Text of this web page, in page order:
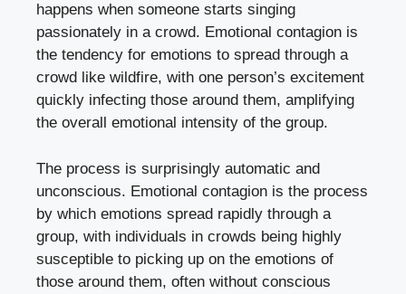
happens when someone starts singing
passionately in a crowd. Emotional contagion is
the tendency for emotions to spread through a
crowd like wildfire, with one person’s excitement
quickly infecting those around them, amplifying
the overall emotional intensity of the group.
The process is surprisingly automatic and
unconscious. Emotional contagion is the process
by which emotions spread rapidly through a
group, with individuals in crowds being highly
susceptible to picking up on the emotions of
those around them, often without conscious